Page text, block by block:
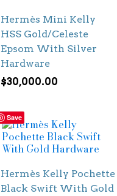
Hermès Mini Kelly
HSS Gold/Celeste
Epsom With Silver
Hardware
$30,000.00
Save
Hermès Kelly Pochette
Black Swift With Gold